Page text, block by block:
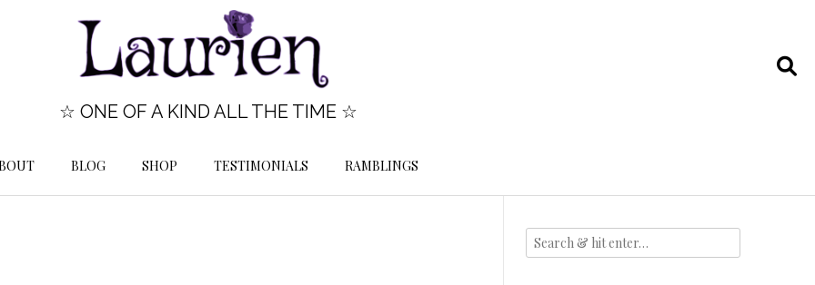
☆ ONE OF A KIND ALL THE TIME ☆
BLOG SHOP TESTIMONIALS RAMBLINGS